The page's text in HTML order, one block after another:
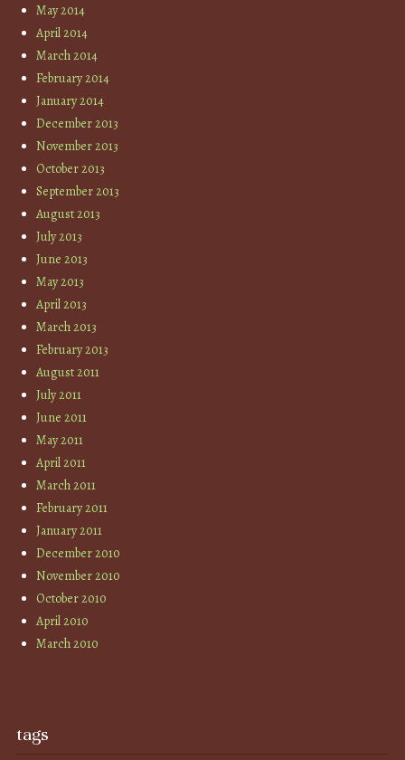
May 2014
April 2014
March 2014
February 2014
January 2014
December 2013
November 2013
October 2013
September 2013
August 2013
July 2013
June 2013
May 2013
April 2013
March 2013
February 2013
August 2011
July 2011
June 2011
May 2011
April 2011
March 2011
February 2011
January 2011
December 2010
November 2010
October 2010
April 2010
March 2010
tags